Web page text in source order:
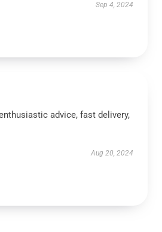
Sep 4, 2024
advice, fast delivery,
Aug 20, 2024